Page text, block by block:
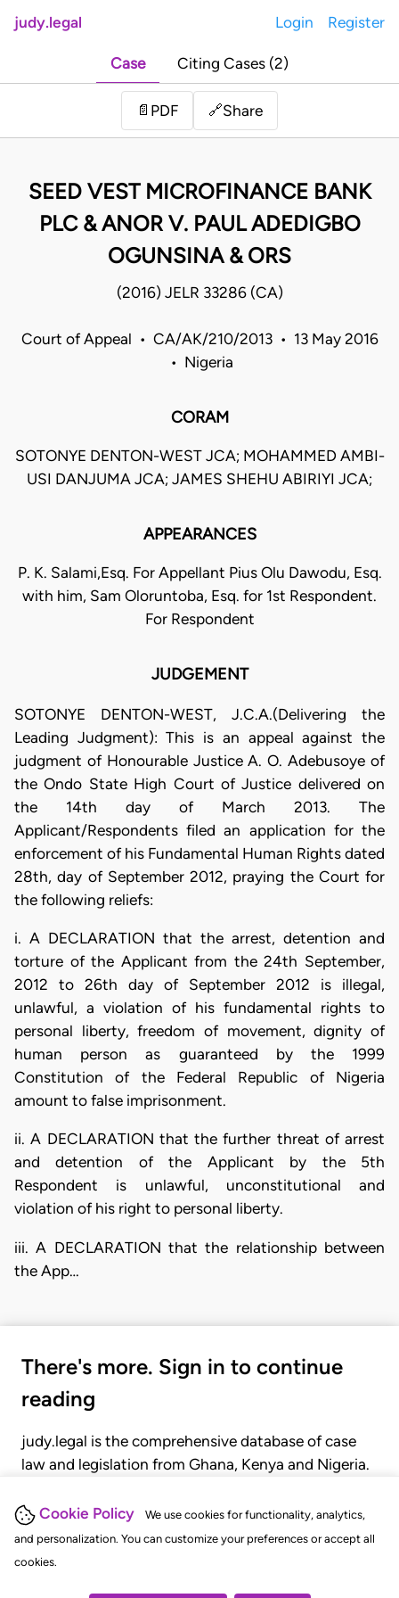
Cookie Policy
We use cookies for functionality, analytics,
and personalization. You can customize your preferences or accept all
cookies.
judy.legal Login Register
Case Citing Cases (2)
📄 PDF 🔗Share
SEED VEST MICROFINANCE BANK
PLC & ANOR V. PAUL ADEDIGBO
OGUNSINA & ORS
(2016) JELR 33286 (CA)
Court of Appeal • CA/AK/210/2013 • 13 May 2016
• Nigeria
CORAM
SOTONYE DENTON-WEST JCA; MOHAMMED AMBI-
USI DANJUMA JCA; JAMES SHEHU ABIRIYI JCA;
APPEARANCES
P. K. Salami,Esq. For Appellant Pius Olu Dawodu, Esq.
with him, Sam Oloruntoba, Esq. for 1st Respondent.
For Respondent
JUDGEMENT
SOTONYE DENTON-WEST, J.C.A.(Delivering the
Leading Judgment): This is an appeal against the
judgment of Honourable Justice A. O. Adebusoye of
the Ondo State High Court of Justice delivered on
the 14th day of March 2013. The
Applicant/Respondents filed an application for the
enforcement of his Fundamental Human Rights dated
28th, day of September 2012, praying the Court for
the following reliefs:
i. A DECLARATION that the arrest, detention and
torture of the Applicant from the 24th September,
2012 to 26th day of September 2012 is illegal,
unlawful, a violation of his fundamental rights to
personal liberty, freedom of movement, dignity of
human person as guaranteed by the 1999
Constitution of the Federal Republic of Nigeria
amount to false imprisonment.
ii. A DECLARATION that the further threat of arrest
and detention of the Applicant by the 5th
Respondent is unlawful, unconstitutional and
violation of his right to personal liberty.
iii. A DECLARATION that the relationship between
the App…
There's more. Sign in to continue
reading
judy.legal is the comprehensive database of case
law and legislation from Ghana, Kenya and Nigeria.
judgments, statutes, and rules of court.